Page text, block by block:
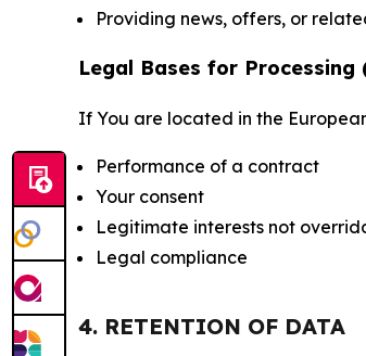
Providing news, offers, or
Legal Bases for Processing
If You are located in the
Performance of a contract
Your consent
Legitimate interests not
Legal compliance
4. RETENTION OF DATA